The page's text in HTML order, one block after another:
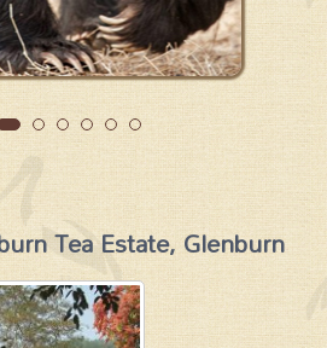
Tea Estate, Glenburn